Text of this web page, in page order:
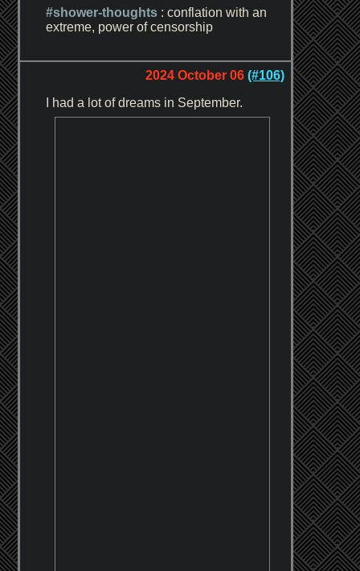
#shower-thoughts : conflation with an
extreme, power of censorship
2024 October 06(#106)
I had a lot of dreams in September.